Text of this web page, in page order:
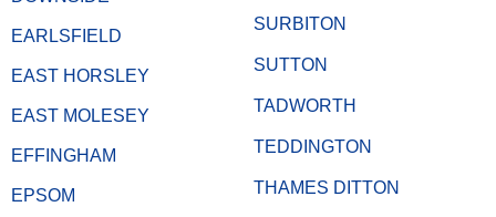
EARLSFIELD
EAST HORSLEY
EAST MOLESEY
EFFINGHAM
EPSOM
SURBITON
SUTTON
TADWORTH
TEDDINGTON
THAMES DITTON